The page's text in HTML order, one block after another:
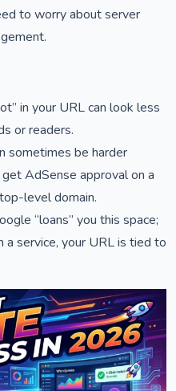
to worry about server
in your URL can look less
or readers.
sometimes be harder
AdSense approval on a
level domain.
“loans” you this space;
service, your URL is tied to